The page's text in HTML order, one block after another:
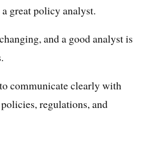
great policy analyst.
and a good analyst is
communicate clearly with
regulations, and